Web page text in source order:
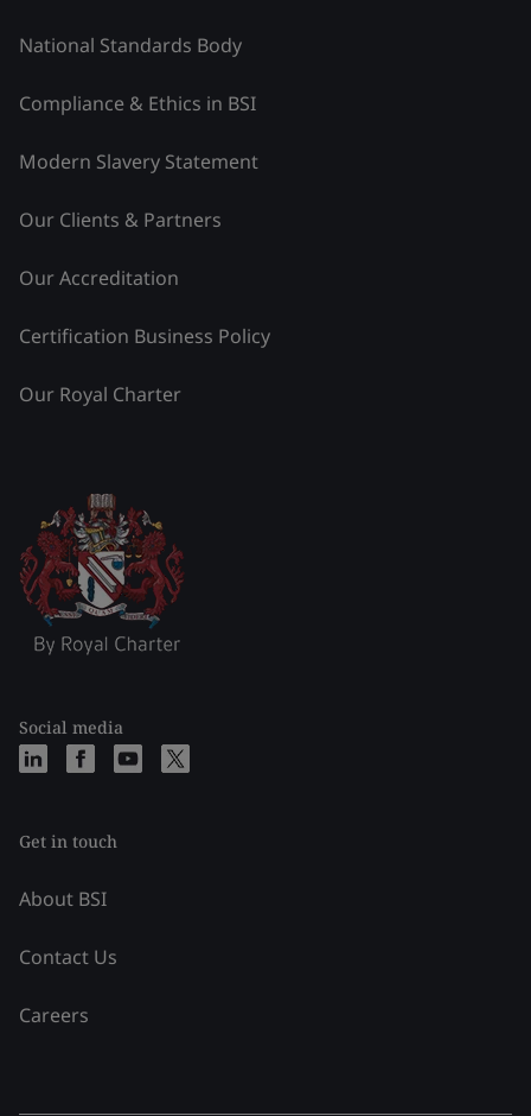
National Standards Body
Compliance & Ethics in BSI
Modern Slavery Statement
Our Clients & Partners
Our Accreditation
Certification Business Policy
Our Royal Charter
Social media
Get in touch
About BSI
Contact Us
Careers